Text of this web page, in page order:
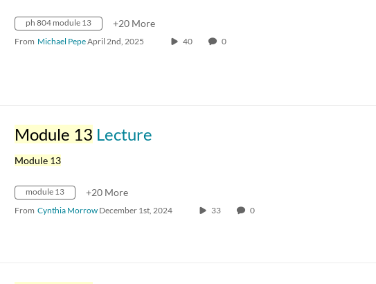
ph 804 module 13 +20 More
From Michael PepeApril 2nd, 2025 40 0
Module 13 Lecture
Module 13
module 13 +20 More
From Cynthia Morrow December 1st, 2024 33 0